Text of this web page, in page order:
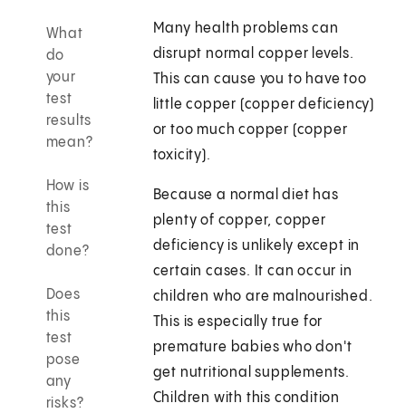
What
do
your
test
results
mean?
How is
this
test
done?
Does
this
test
pose
any
risks?
Many health problems can
disrupt normal copper levels.
This can cause you to have too
little copper (copper deficiency)
or too much copper (copper
toxicity).
Because a normal diet has
plenty of copper, copper
deficiency is unlikely except in
certain cases. It can occur in
children who are malnourished.
This is especially true for
premature babies who don't
get nutritional supplements.
Children with this condition